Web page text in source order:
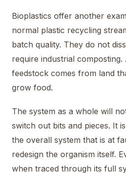
Bioplastics offer another
normal plastic recycling
batch quality. They do not
require industrial composting.
feedstock comes from land
grow food.
The system as a whole will
switch out bits and pieces. It
the overall system that is at
redesign the organism itself.
when traced through its full